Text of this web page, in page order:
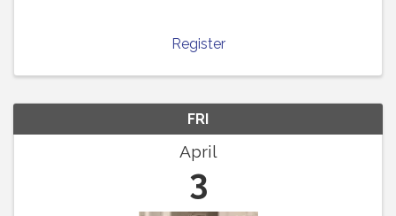
Register
FRI
April
3